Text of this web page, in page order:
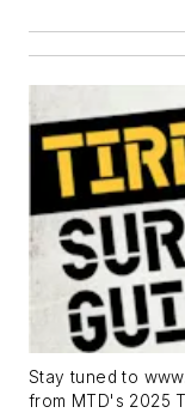
Stay tuned to
from MTD's 2025